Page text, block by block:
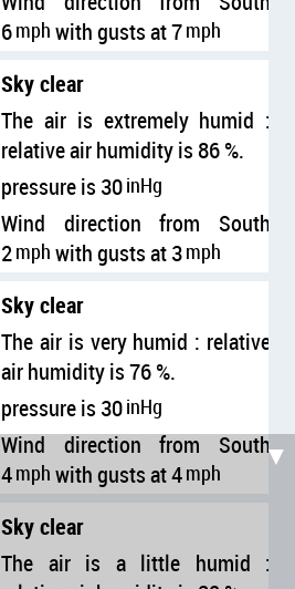
6mph with gusts at 7mph
Sky clear
The air is extremely humid :
relative air humidity is 86 %.
pressure is 30inHg
Wind direction from South
2mph with gusts at 3mph
Sky clear
The air is very humid : relative
air humidity is 76 %.
pressure is 30inHg
Wind direction from South
4mph with gusts at 4mph
Sky clear
The air is a little humid :
▼